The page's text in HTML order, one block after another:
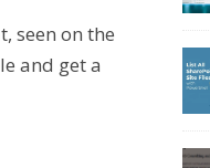
seen on the
and get a